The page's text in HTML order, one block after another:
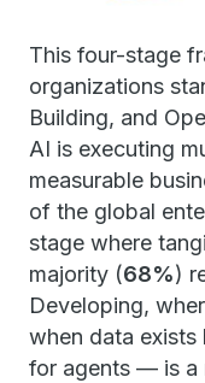
This four-stage
organizations
Building, and
AI is executing
measurable
of the global
stage where
majority (68%)
Developing,
when data exists
for agents — is a